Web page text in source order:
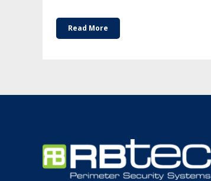
Read More